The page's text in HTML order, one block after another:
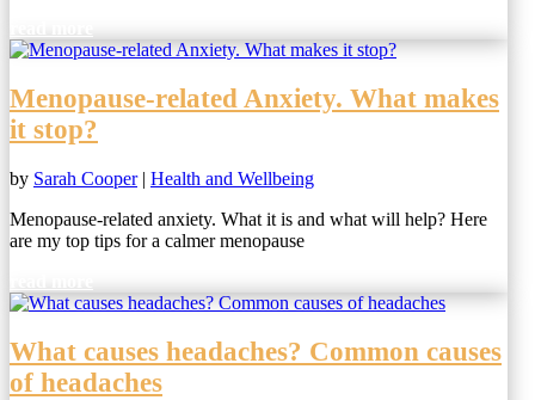
Menopause-related Anxiety. What makes
it stop?
by Sarah Cooper| Health and Wellbeing
Menopause-related anxiety. What it is and what will help? Here
are my top tips for a calmer menopause
What causes headaches? Common causes
of headaches